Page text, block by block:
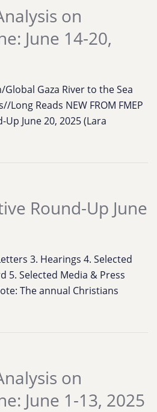
on
June 14-20,
Global Gaza River to the Sea
Long Reads NEW FROM FMEP
Up June 20, 2025 (Lara
Round-Up June
3. Hearings 4. Selected
5. Selected Media & Press
The annual Christians
on
June 1-13, 2025